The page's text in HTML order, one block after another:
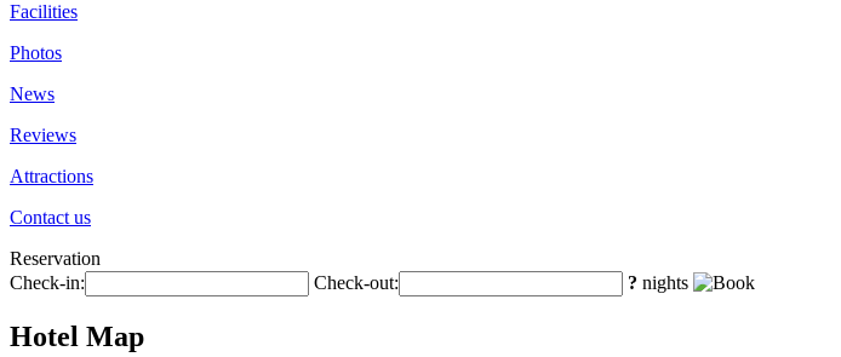
Facilities
Photos
News
Reviews
Attractions
Contact us
Reservation
Check-in:
Check-out: ? nights
Hotel Map